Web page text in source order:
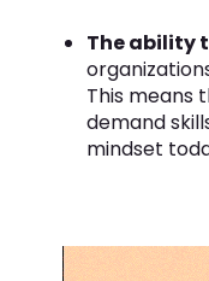
The ability
This means
demand
mindset